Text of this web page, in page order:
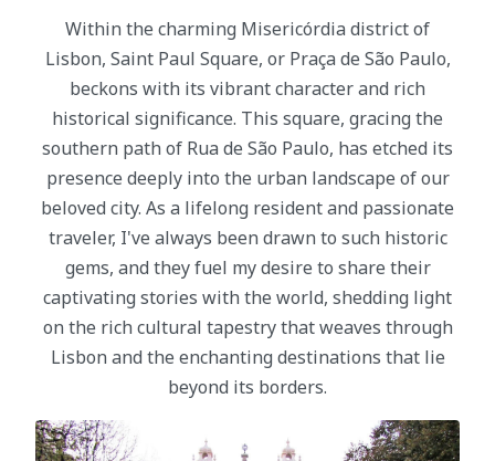
Within the charming Misericórdia district of
Lisbon, Saint Paul Square, or Praça de São Paulo,
beckons with its vibrant character and rich
historical significance. This square, gracing the
southern path of Rua de São Paulo, has etched its
presence deeply into the urban landscape of our
beloved city. As a lifelong resident and passionate
traveler, I've always been drawn to such historic
gems, and they fuel my desire to share their
captivating stories with the world, shedding light
on the rich cultural tapestry that weaves through
Lisbon and the enchanting destinations that lie
beyond its borders.